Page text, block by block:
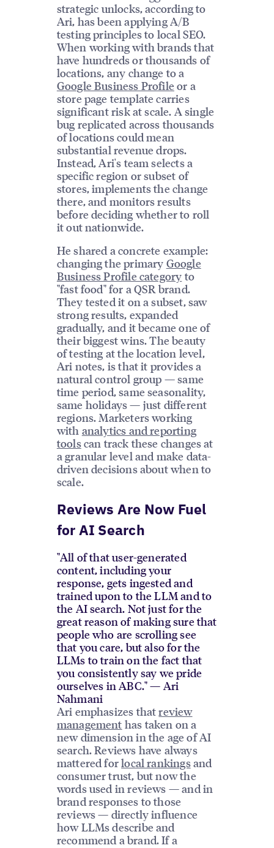
strategic unlocks, according to
Ari, has been applying A/B
testing principles to local SEO.
When working with brands that
have hundreds or thousands of
locations, any change to a
Google Business Profile or a
store page template carries
significant risk at scale. A single
bug replicated across thousands
of locations could mean
substantial revenue drops.
Instead, Ari's team selects a
specific region or subset of
stores, implements the change
there, and monitors results
before deciding whether to roll
it out nationwide.
He shared a concrete example:
changing the primary Google
Business Profile category to
"fast food" for a QSR brand.
They tested it on a subset, saw
strong results, expanded
gradually, and it became one of
their biggest wins. The beauty
of testing at the location level,
Ari notes, is that it provides a
natural control group — same
time period, same seasonality,
same holidays — just different
regions. Marketers working
with analytics and reporting
toolscan track these changes at
a granular level and make data-
driven decisions about when to
scale.
Reviews Are Now Fuel
for AI Search
"All of that user-generated
content, including your
response, gets ingested and
trained upon to the LLM and to
the AI search. Not just for the
great reason of making sure that
people who are scrolling see
that you care, but also for the
LLMs to train on the fact that
you consistently say we pride
ourselves in ABC." — Ari
Nahmani
Ari emphasizes thatreview
management has taken on a
new dimension in the age of AI
search. Reviews have always
mattered forlocal rankingsand
consumer trust, but now the
words used in reviews — and in
brand responses to those
reviews — directly influence
how LLMs describe and
recommend a brand. If a